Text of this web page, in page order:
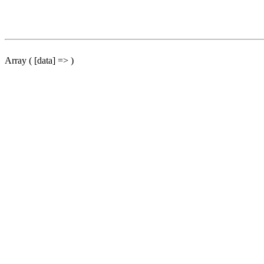
Array ( [data] => )